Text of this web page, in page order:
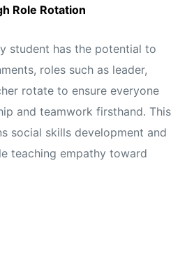
Role Rotation
student has the potential to
roles such as leader,
rotate to ensure everyone
and teamwork firsthand. This
social skills development and
teaching empathy toward